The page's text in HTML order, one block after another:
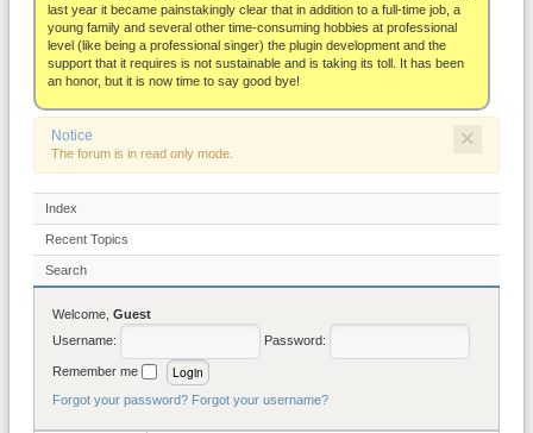
last year it became painstakingly clear that in addition to a full-time job, a
young family and several other time-consuming hobbies at professional
level (like being a professional singer) the plugin development and the
support that it requires is not sustainable and is taking its toll. It has been
an honor, but it is now time to say good bye!
×
Notice
The forum is in read only mode.
Index
Recent Topics
Search
Welcome, Guest
Username:
Password:
Remember me
Forgot your password? Forgot your username?